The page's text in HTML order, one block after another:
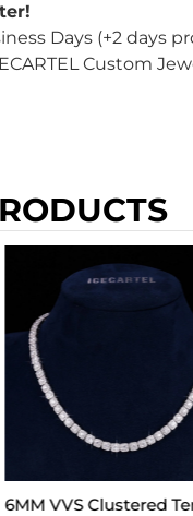
Days (+2 days
Custom
VVS Cuban Link